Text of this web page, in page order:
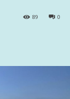
0
89